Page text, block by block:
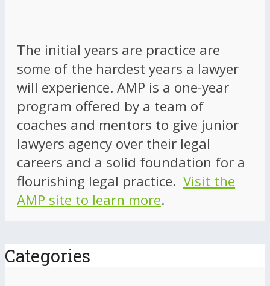
The initial years are practice are
some of the hardest years a lawyer
will experience. AMP is a one-year
program offered by a team of
coaches and mentors to give junior
lawyers agency over their legal
careers and a solid foundation for a
flourishing legal practice. Visit the
AMP site to learn more.
Categories